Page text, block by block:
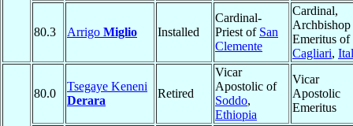
80.3 Arrigo Miglio Installed
Cardinal-
Priest of San
Clemente
Cardinal,
Archbishop
Emeritus of
Cagliari,
80.0
Tsegaye Keneni
Derara
Retired
Vicar
Apostolic of
Soddo,
Ethiopia
Vicar
Apostolic
Emeritus